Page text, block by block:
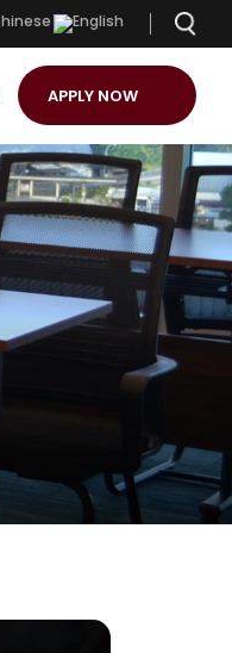
APPLY NOW